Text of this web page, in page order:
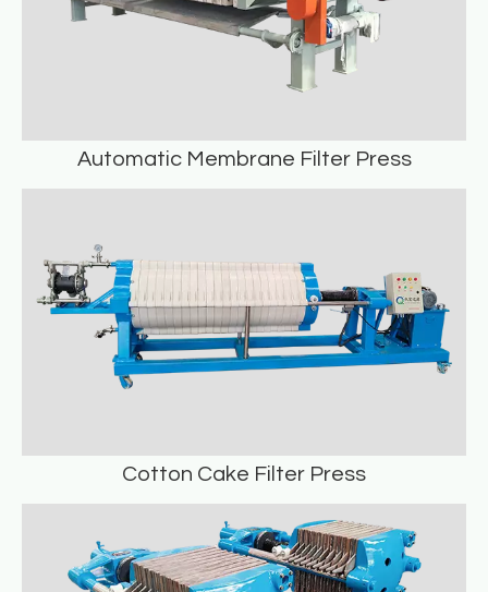
READ MORE
Automatic Membrane Filter Press
Cotton Cake Filter Press
READ MORE
Cotton Cake Filter Press